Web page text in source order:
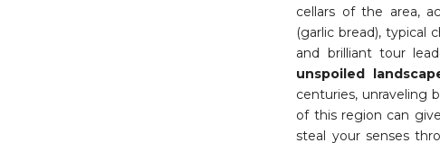
cellars of the area,
(garlic bread), typical
and brilliant tour
unspoiled
centuries, unraveling
of this region can
steal your senses